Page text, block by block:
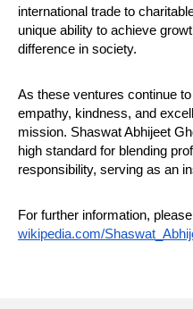
international trade to
unique ability to achieve
difference in society.
As these ventures continue
empathy, kindness, and
mission. Shaswat Abhijeet
high standard for blending
responsibility, serving as an
For further information,
wikipedia.com/